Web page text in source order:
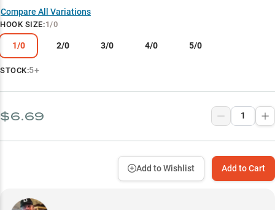
Size-Specific Performance
Winning Line Combinations
Vegetation Mastery
Strategic Weight Selection
Compare All Variations
HOOK SIZE:1/0
1/0 2/0 3/0 4/0 5/0
STOCK:5+
$6.69
Add to Cart
Add to Wishlist